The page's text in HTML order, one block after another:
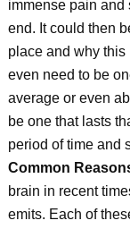
immense pain and
end. It could then
place and why this
even need to be
average or even
be one that lasts
period of time and
Common
brain in recent
emits. Each of